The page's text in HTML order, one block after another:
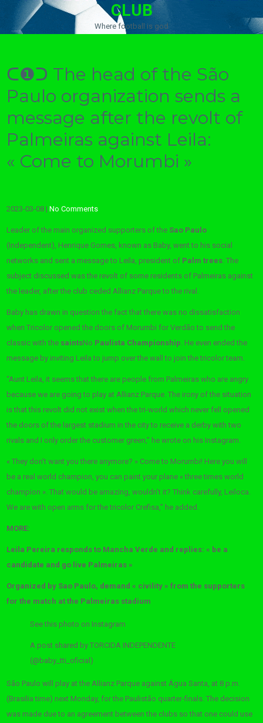
CLUB
Where football is god
ᑕ❶ᑐ The head of the São
Paulo organization sends a
message after the revolt of
Palmeiras against Leila:
« Come to Morumbi »
2023-03-08 |No Comments
Leader of the main organized supporters of the Sao Paulo
(Independent), Henrique Gomes, known as Baby, went to his social
networks and sent a message to Leila, president of Palm trees . The
subject discussed was the revolt of some residents of Palmeiras against
the leader, after the club ceded Allianz Parque to the rival.
Baby has drawn in question the fact that there was no dissatisfaction
when Tricolor opened the doors of Morumbi for Verdão to send the
classic with the saintsNo Paulista Championship . He even ended the
message by inviting Leila to jump over the wall to join the tricolor team.
“Aunt Leila, it seems that there are people from Palmeiras who are angry
because we are going to play at Allianz Parque. The irony of the situation
is that this revolt did not exist when the tri-world which never fell opened
the doors of the largest stadium in the city to receive a derby with two
rivals and I only order the customer green,” he wrote on his Instagram.
« They don’t want you there anymore? » Come to Morumbi! Here you will
be a real world champion, you can paint your plane « three times world
champion ». That would be amazing, wouldn’t it? Think carefully, Leiloca.
We are with open arms for the tricolor Crefisa,” he added.
MORE:
Leila Pereira responds to Mancha Verde and replies: « be a
candidate and go live Palmeiras »
Organized by Sao Paulo, demand « civility » from the supporters
for the match at the Palmeiras stadium
See this photo on Instagram
A post shared by TORCIDA INDEPENDENTE
(@baby_tti_oficial)
São Paulo will play at the Allianz Parque against Água Santa, at 8 p.m.
(Brasilia time) next Monday, for the Paulistão quarter-finals. The decision
was made due to an agreement between the clubs so that one could use